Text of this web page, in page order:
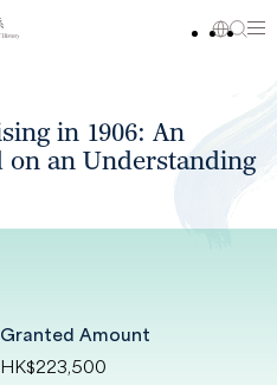
in 1906: An
an Understanding
Granted Amount
HK$223,500